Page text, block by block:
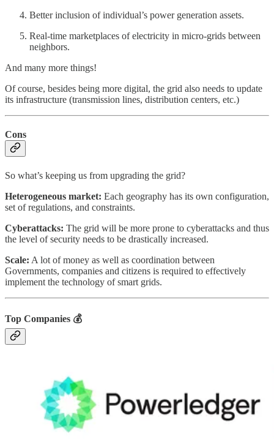
Better inclusion of individual’s power generation assets.
Real-time marketplaces of electricity in micro-grids between
neighbors.
And many more things!
Of course, besides being more digital, the grid also needs to update
its infrastructure (transmission lines, distribution centers, etc.)
Cons
So what’s keeping us from upgrading the grid?
Heterogeneous market: Each geography has its own configuration,
set of regulations, and constraints.
Cyberattacks: The grid will be more prone to cyberattacks and thus
the level of security needs to be drastically increased.
Scale: A lot of money as well as coordination between
Governments, companies and citizens is required to effectively
implement the technology of smart grids.
Top Companies 💰